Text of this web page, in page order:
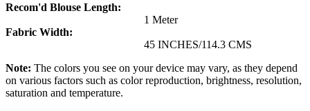
Recom'd Blouse Length:
1 Meter
Fabric Width:
45 INCHES/114.3 CMS
Note: The colors you see on your device may vary, as they depend
on various factors such as color reproduction, brightness, resolution,
saturation and temperature.